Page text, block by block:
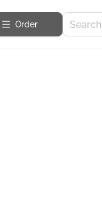
Order